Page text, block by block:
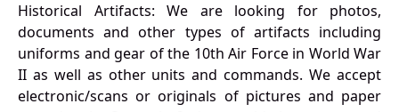
Historical Artifacts: We are looking for photos,
documents and other types of artifacts including
uniforms and gear of the 10th Air Force in World War
II as well as other units and commands. We accept
electronic/scans or originals of pictures and paper